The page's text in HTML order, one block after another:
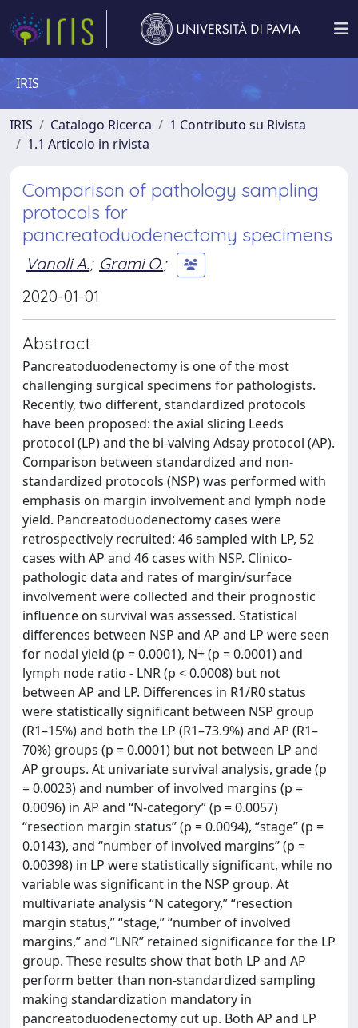
IRIS
IRIS Catalogo Ricerca
1 Contributo su Rivista
1.1 Articolo in rivista
Comparison of pathology sampling
protocols for
pancreatoduodenectomy specimens
Vanoli A.; Grami O.;
2020-01-01
Abstract
Pancreatoduodenectomy is one of the most
challenging surgical specimens for pathologists.
Recently, two different, standardized protocols
have been proposed: the axial slicing Leeds
protocol (LP) and the bi-valving Adsay protocol (AP).
Comparison between standardized and non-
standardized protocols (NSP) was performed with
emphasis on margin involvement and lymph node
yield. Pancreatoduodenectomy cases were
retrospectively recruited: 46 sampled with LP, 52
cases with AP and 46 cases with NSP. Clinico-
pathologic data and rates of margin/surface
involvement were collected and their prognostic
influence on survival was assessed. Statistical
differences between NSP and AP and LP were seen
for nodal yield (p = 0.0001), N+ (p = 0.0001) and
lymph node ratio - LNR (p < 0.0008) but not
between AP and LP. Differences in R1/R0 status
were statistically significant between NSP group
(R1–15%) and both the LP (R1–73.9%) and AP (R1–
70%) groups (p = 0.0001) but not between LP and
AP groups. At univariate survival analysis, grade (p
= 0.0023) and number of involved margins (p =
0.0096) in AP and “N-category” (p = 0.0057)
“resection margin status” (p = 0.0094), “stage” (p =
0.0143), and “number of involved margins” (p =
0.00398) in LP were statistically significant, while no
variable was significant in the NSP group. At
multivariate analysis “N category,” “resection
margin status,” “stage,” “number of involved
margins,” and “LNR” retained significance for the LP
group. These results show that both LP and AP
perform better than non-standardized sampling
making standardization mandatory in
pancreatoduodenectomy cut up. Both AP and LP